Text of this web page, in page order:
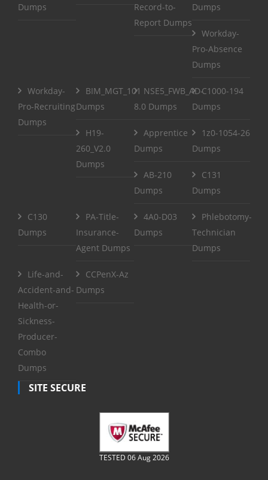
Dumps
Record-to-
Report Dumps
Dumps
Workday-
Pro-Absence
Dumps
Workday-
Pro-Recruiting
Dumps
BIM_MGT_101
Dumps
NSE5_FWB_AD-
8.0 Dumps
C1000-194
Dumps
H19-
260_V2.0
Dumps
Apprentice
Dumps
1z0-1054-26
Dumps
AB-210
Dumps
C131
Dumps
C130
Dumps
PA-Title-
Insurance-
Agent Dumps
4A0-D03
Dumps
Phlebotomy-
Technician
Dumps
Life-and-
Accident-and-
Health-or-
Sickness-
Producer-
Combo
Dumps
CCPenX-Az
Dumps
SITE SECURE
TESTED 06 Aug 2026